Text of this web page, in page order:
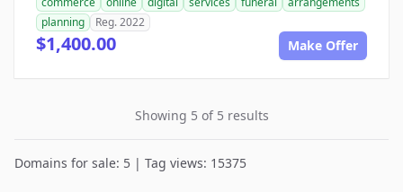
planning
Reg. 2022
$1,400.00 Make Offer
Showing 5 of 5 results
Domains for sale: 5 | Tag views: 15375